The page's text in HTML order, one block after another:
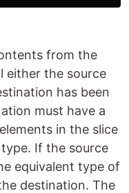
from the
either the source
has been
must have a
in the slice
If the source
equivalent type of
destination. The